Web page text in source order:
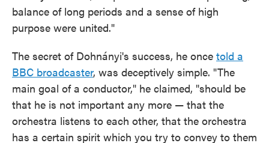
balance of long periods and a sense of high
purpose were united."
The secret of Dohnányi's success, he once told a
BBC broadcaster, was deceptively simple. "The
main goal of a conductor," he claimed, "should be
that he is not important any more — that the
orchestra listens to each other, that the orchestra
has a certain spirit which you try to convey to them